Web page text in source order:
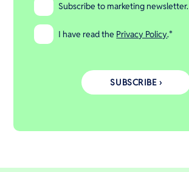
Subscribe to marketing newsletter.
I have read the Privacy Policy.*